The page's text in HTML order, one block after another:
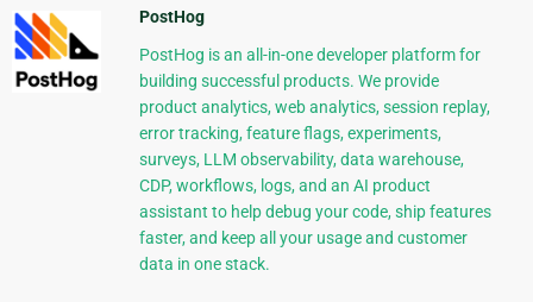
PostHog
PostHog is an all-in-one developer platform for
building successful products. We provide
product analytics, web analytics, session replay,
error tracking, feature flags, experiments,
surveys, LLM observability, data warehouse,
CDP, workflows, logs, and an AI product
assistant to help debug your code, ship features
faster, and keep all your usage and customer
data in one stack.